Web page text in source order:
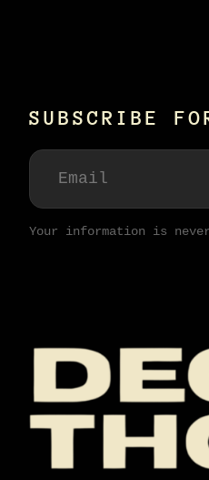
SUBSCRIBE
Your information is